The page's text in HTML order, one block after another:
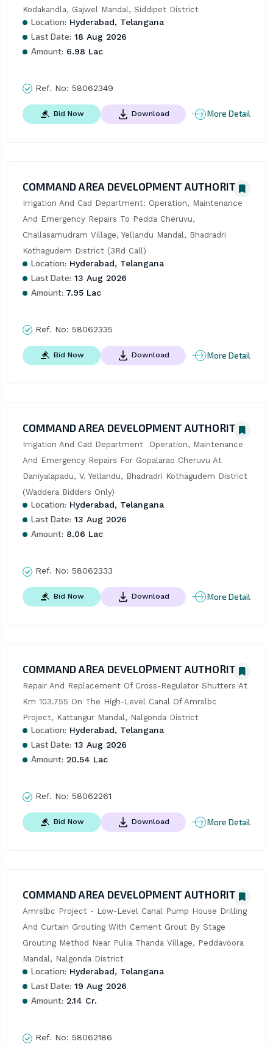
Kodakandla, Gajwel Mandal, Siddipet District
Location: Hyderabad, Telangana
Last Date: 18 Aug 2026
Amount: 6.98 Lac
Ref. No: 58062349
Bid Now Download More Detail
COMMAND AREA DEVELOPMENT AUTHORITY
Irrigation And Cad Department: Operation, Maintenance
And Emergency Repairs To Pedda Cheruvu,
Challasamudram Village, Yellandu Mandal, Bhadradri
Kothagudem District (3Rd Call)
Location: Hyderabad, Telangana
Last Date: 13 Aug 2026
Amount: 7.95 Lac
Ref. No: 58062335
Bid Now Download More Detail
COMMAND AREA DEVELOPMENT AUTHORITY
Irrigation And Cad Department  Operation, Maintenance
And Emergency Repairs For Gopalarao Cheruvu At
Daniyalapadu, V. Yellandu, Bhadradri Kothagudem District
(Waddera Bidders Only)
Location: Hyderabad, Telangana
Last Date: 13 Aug 2026
Amount: 8.06 Lac
Ref. No: 58062333
Bid Now Download More Detail
COMMAND AREA DEVELOPMENT AUTHORITY
Repair And Replacement Of Cross-Regulator Shutters At
Km 103.755 On The High-Level Canal Of Amrslbc
Project, Kattangur Mandal, Nalgonda District
Location: Hyderabad, Telangana
Last Date: 13 Aug 2026
Amount: 20.54 Lac
Ref. No: 58062261
Bid Now Download More Detail
COMMAND AREA DEVELOPMENT AUTHORITY
Amrslbc Project - Low-Level Canal Pump House Drilling
And Curtain Grouting With Cement Grout By Stage
Grouting Method Near Pulia Thanda Village, Peddavoora
Mandal, Nalgonda District
Location: Hyderabad, Telangana
Last Date: 19 Aug 2026
Amount: 2.14 Cr.
Ref. No: 58062186